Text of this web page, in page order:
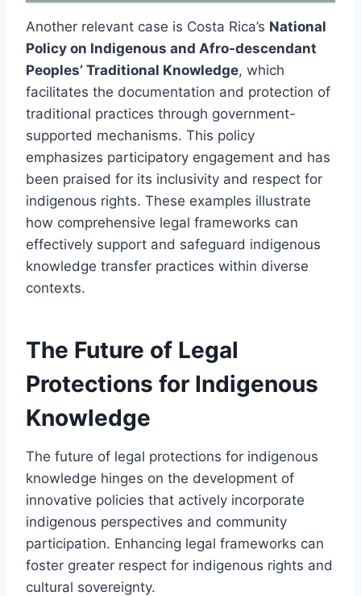
Another relevant case is Costa Rica’s National
Policy on Indigenous and Afro-descendant
Peoples’ Traditional Knowledge, which
facilitates the documentation and protection of
traditional practices through government-
supported mechanisms. This policy
emphasizes participatory engagement and has
been praised for its inclusivity and respect for
indigenous rights. These examples illustrate
how comprehensive legal frameworks can
effectively support and safeguard indigenous
knowledge transfer practices within diverse
contexts.
The Future of Legal
Protections for Indigenous
Knowledge
The future of legal protections for indigenous
knowledge hinges on the development of
innovative policies that actively incorporate
indigenous perspectives and community
participation. Enhancing legal frameworks can
foster greater respect for indigenous rights and
cultural sovereignty.